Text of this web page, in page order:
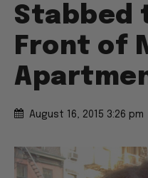
Stabbed
Front of
August 16, 2015 3:26 pm